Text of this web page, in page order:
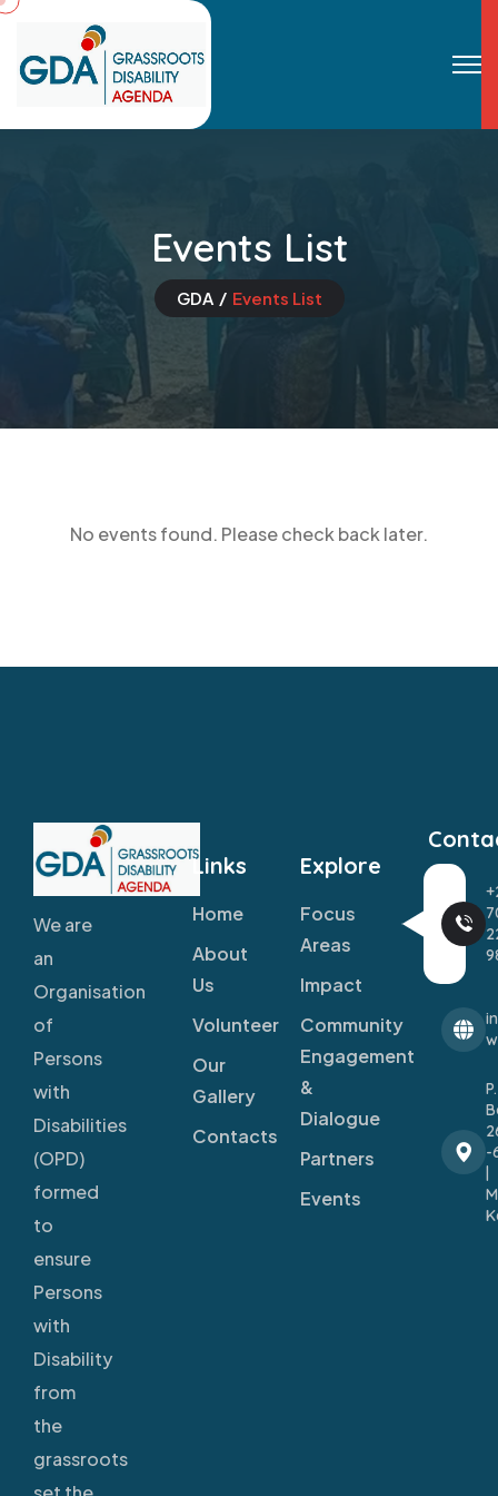
Events List
GDA Events List
No events found. Please check back later.
We are
an
Organisation
of
Persons
with
Disabilities
(OPD)
formed
to
ensure
Persons
with
Disability
from
the
grassroots
Links
Home
About
Us
Volunteer
Our
Gallery
Contacts
Explore
Focus
Areas
Impact
Community
Engagement
&
Dialogue
Partners
Events
-